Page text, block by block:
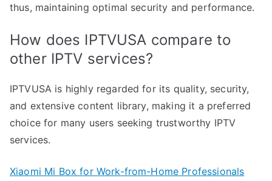
thus, maintaining optimal security and performance.
How does IPTVUSA compare to
other IPTV services?
IPTVUSA is highly regarded for its quality, security,
and extensive content library, making it a preferred
choice for many users seeking trustworthy IPTV
services.
Xiaomi Mi Box for Work-from-Home Professionals